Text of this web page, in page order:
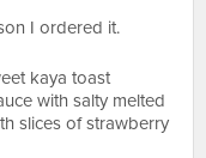
I ordered it.
kaya toast
with salty melted
slices of strawberry